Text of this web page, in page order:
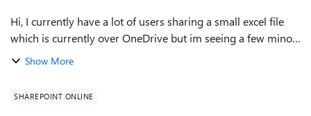
Hi, I currently have a lot of users sharing a small excel file
which is currently over OneDrive but im seeing a few minor
teething issues with so many people connected (<15
Show More
SHAREPOINT ONLINE